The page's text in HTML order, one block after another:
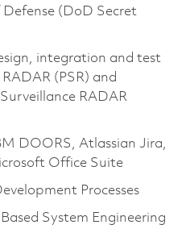
(DoD Secret
integration and test
(PSR) and
RADAR
DOORS, Atlassian Jira,
Office Suite
Processes
System Engineering